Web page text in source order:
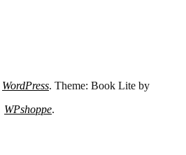
WordPress. Theme: Book Lite by
WPshoppe.